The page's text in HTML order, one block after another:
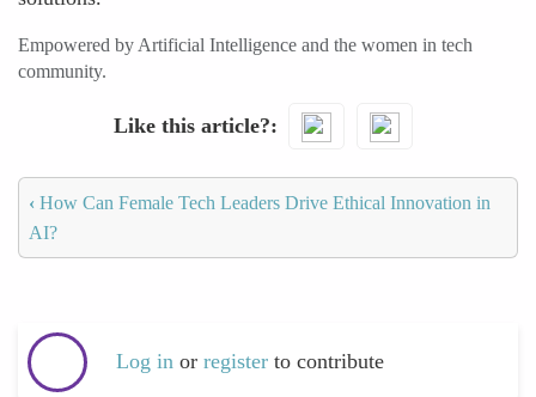
Empowered by Artificial Intelligence and the women in tech
community.
Like this article?
‹ How Can Female Tech Leaders Drive Ethical Innovation in
AI?
Log in or register to contribute